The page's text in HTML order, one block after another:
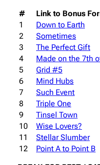
#
Link to Bonus
1
Down to Earth
2
Sometimes
3
The Perfect Gift
4
Made on the 7th
5
Grid #5
6
Mind Hubs
7
Such Event
8
Triple One
9
Tinsel Town
10
Wise Lovers?
11
Stellar Slumber
12
Point A to Point B